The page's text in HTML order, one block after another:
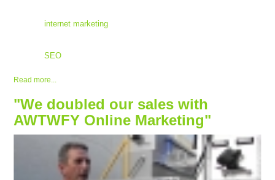
internet marketing
SEO
Read more...
"We doubled our sales with
AWTWFY Online Marketing"